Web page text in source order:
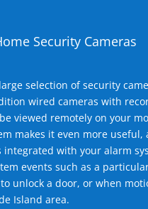
Security Cameras
selection of security
wired cameras with
viewed remotely on your
makes it even more
with your alarm
events such as a
unlock a door, or when
Island area.